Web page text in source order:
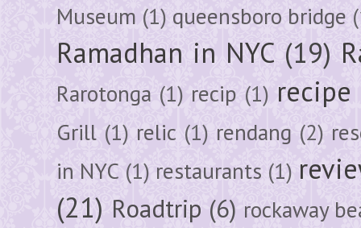
Museum (1) queensboro bridge
Ramadhan in NYC (19)
Rarotonga (1) recip (1) recipe
Grill (1) relic (1) rendang (2)
in NYC (1) restaurants (1)
(21) Roadtrip (6) rockaway